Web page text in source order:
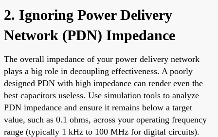
2. Ignoring Power Delivery
Network (PDN) Impedance
The overall impedance of your power delivery network
plays a big role in decoupling effectiveness. A poorly
designed PDN with high impedance can render even the
best capacitors useless. Use simulation tools to analyze
PDN impedance and ensure it remains below a target
value, such as 0.1 ohms, across your operating frequency
range (typically 1 kHz to 100 MHz for digital circuits).